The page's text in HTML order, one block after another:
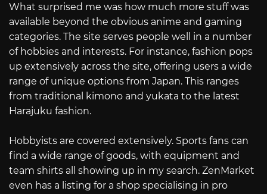
What surprised me was how much more stuff was
available beyond the obvious anime and gaming
categories. The site serves people well in a number
of hobbies and interests. For instance, fashion pops
up extensively across the site, offering users a wide
range of unique options from Japan. This ranges
from traditional kimono and yukata to the latest
Harajuku fashion.
Hobbyists are covered extensively. Sports fans can
find a wide range of goods, with equipment and
team shirts all showing up in my search. ZenMarket
even has a listing for a shop specialising in pro